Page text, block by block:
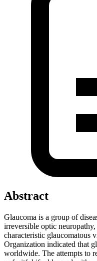
Abstract
Glaucoma is a group of
irreversible optic
characteristic glaucomatous
Organization indicated that
worldwide. The attempts to